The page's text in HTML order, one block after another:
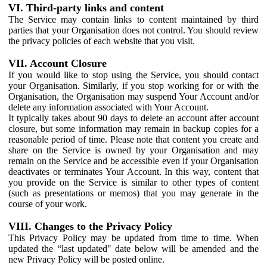
VI. Third-party links and content
The Service may contain links to content maintained by third
parties that your Organisation does not control. You should review
the privacy policies of each website that you visit.
VII. Account Closure
If you would like to stop using the Service, you should contact
your Organisation. Similarly, if you stop working for or with the
Organisation, the Organisation may suspend Your Account and/or
delete any information associated with Your Account.
It typically takes about 90 days to delete an account after account
closure, but some information may remain in backup copies for a
reasonable period of time. Please note that content you create and
share on the Service is owned by your Organisation and may
remain on the Service and be accessible even if your Organisation
deactivates or terminates Your Account. In this way, content that
you provide on the Service is similar to other types of content
(such as presentations or memos) that you may generate in the
course of your work.
VIII. Changes to the Privacy Policy
This Privacy Policy may be updated from time to time. When
updated the “last updated" date below will be amended and the
new Privacy Policy will be posted online.